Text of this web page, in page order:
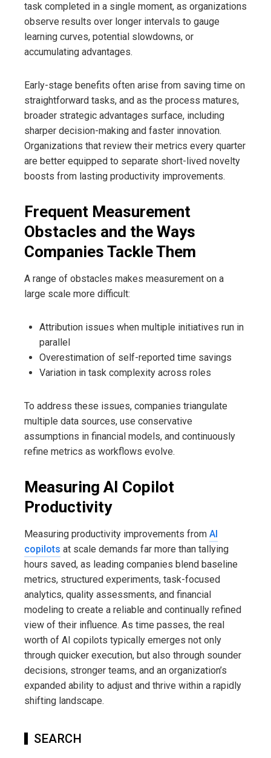
task completed in a single moment, as organizations
observe results over longer intervals to gauge
learning curves, potential slowdowns, or
accumulating advantages.
Early-stage benefits often arise from saving time on
straightforward tasks, and as the process matures,
broader strategic advantages surface, including
sharper decision-making and faster innovation.
Organizations that review their metrics every quarter
are better equipped to separate short-lived novelty
boosts from lasting productivity improvements.
Frequent Measurement
Obstacles and the Ways
Companies Tackle Them
A range of obstacles makes measurement on a
large scale more difficult:
Attribution issues when multiple initiatives run in
parallel
Overestimation of self-reported time savings
Variation in task complexity across roles
To address these issues, companies triangulate
multiple data sources, use conservative
assumptions in financial models, and continuously
refine metrics as workflows evolve.
Measuring AI Copilot
Productivity
Measuring productivity improvements from AI
copilots at scale demands far more than tallying
hours saved, as leading companies blend baseline
metrics, structured experiments, task-focused
analytics, quality assessments, and financial
modeling to create a reliable and continually refined
view of their influence. As time passes, the real
worth of AI copilots typically emerges not only
through quicker execution, but also through sounder
decisions, stronger teams, and an organization’s
expanded ability to adjust and thrive within a rapidly
shifting landscape.
SEARCH